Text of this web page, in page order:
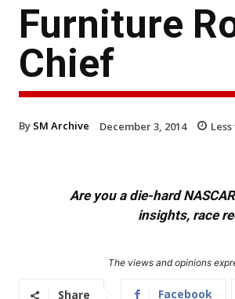
Furniture
Chief
By SM Archive December 3, 2014
Are you a die-hard
insights, race
The views and opinions
Share Facebook